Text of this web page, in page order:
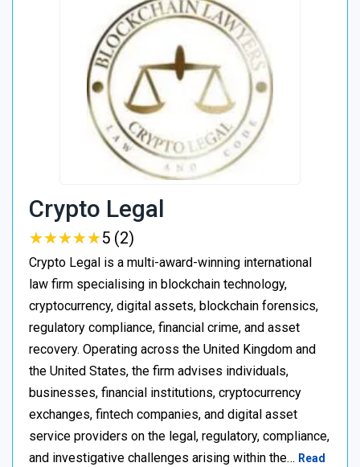
Crypto Legal
★★★★★
★★★★★5 (2)
Crypto Legal is a multi-award-winning international
law firm specialising in blockchain technology,
cryptocurrency, digital assets, blockchain forensics,
regulatory compliance, financial crime, and asset
recovery. Operating across the United Kingdom and
the United States, the firm advises individuals,
businesses, financial institutions, cryptocurrency
exchanges, fintech companies, and digital asset
service providers on the legal, regulatory, compliance,
and investigative challenges arising within the… Read